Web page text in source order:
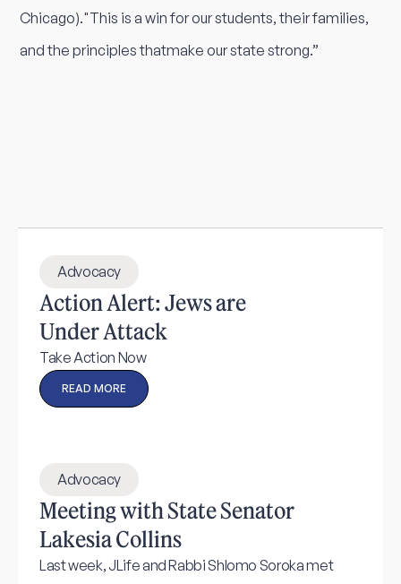
Chicago)."This is a win for our students, their families,
and the principles thatmake our state strong.”
Advocacy
Action Alert: Jews are
Under Attack
Take Action Now
READ MORE
Advocacy
Meeting with State Senator
Lakesia Collins
Last week, JLife and Rabbi Shlomo Soroka met